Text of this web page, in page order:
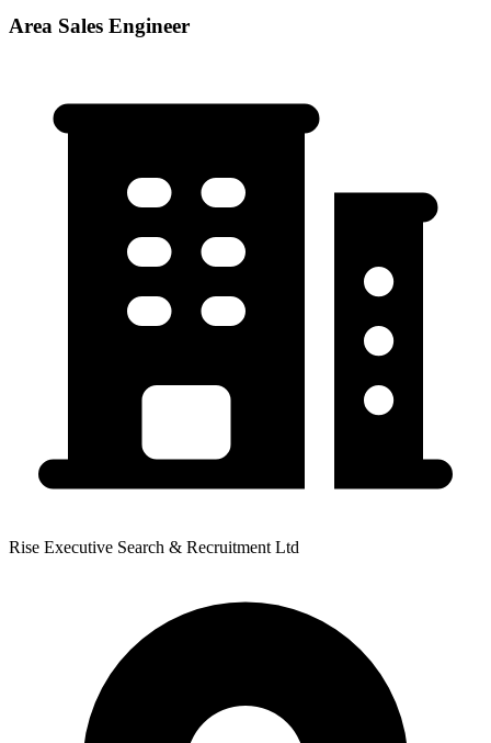
Area Sales Engineer
Rise Executive Search & Recruitment Ltd